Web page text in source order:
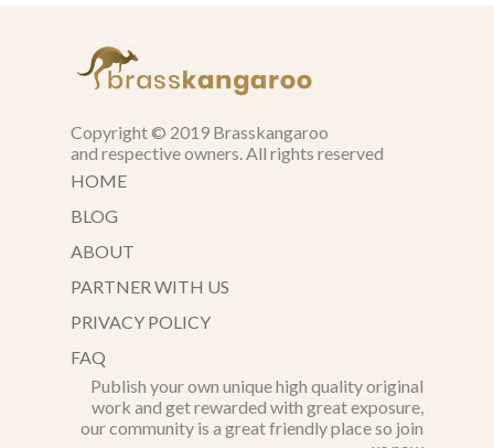
Copyright © 2019 Brasskangaroo
and respective owners. All rights reserved
HOME
BLOG
ABOUT
PARTNER WITH US
PRIVACY POLICY
FAQ
Publish your own unique high quality original
work and get rewarded with great exposure,
our community is a great friendly place so join